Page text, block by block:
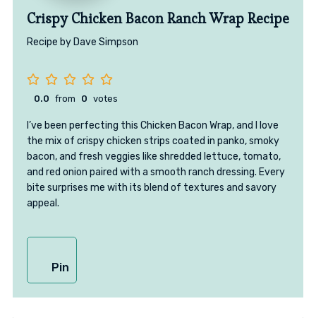
Crispy Chicken Bacon Ranch Wrap Recipe
Recipe by Dave Simpson
0.0 from 0 votes
I’ve been perfecting this Chicken Bacon Wrap, and I love
the mix of crispy chicken strips coated in panko, smoky
bacon, and fresh veggies like shredded lettuce, tomato,
and red onion paired with a smooth ranch dressing. Every
bite surprises me with its blend of textures and savory
appeal.
Pin